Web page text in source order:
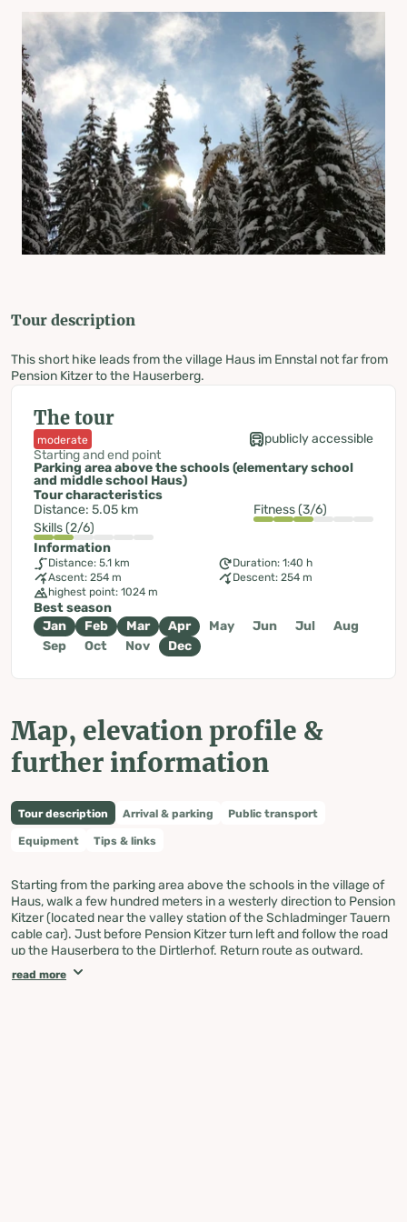
Tour description
This short hike leads from the village Haus im Ennstal not far from
Pension Kitzer to the Hauserberg.
The tour
moderate
publicly accessible
Starting and end point
Parking area above the schools (elementary school
and middle school Haus)
Tour characteristics
Distance: 5.05 km
Fitness (3/6)
Skills (2/6)
Information
Distance: 5.1 km
Duration: 1:40 h
Ascent: 254 m
Descent: 254 m
highest point: 1024 m
Best season
Jan
Feb Mar Apr May Jun Jul
Aug
Sep
Oct Nov Dec
Map, elevation profile &
further information
Tour description Arrival & parking Public transport
Equipment Tips & links
Starting from the parking area above the schools in the village of
Haus, walk a few hundred meters in a westerly direction to Pension
Kitzer (located near the valley station of the Schladminger Tauern
cable car). Just before Pension Kitzer turn left and follow the road
up the Hauserberg to the Dirtlerhof. Return route as outward.
read more